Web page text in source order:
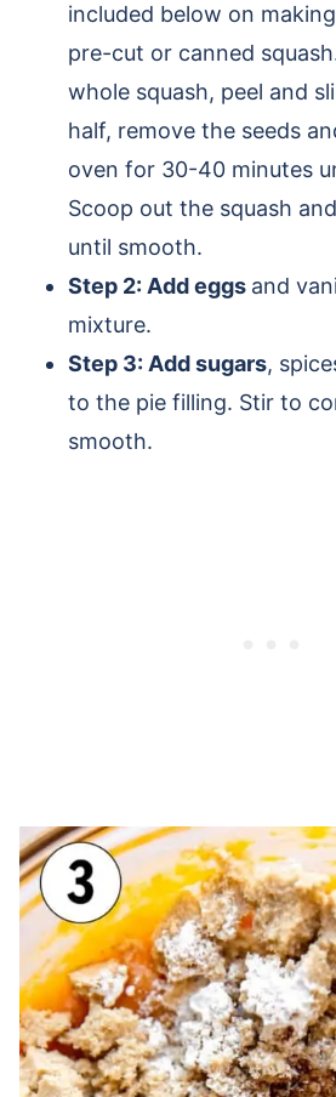
included below on
pre-cut or canned
whole squash, peel and
half, remove the seeds
oven for 30-40 minutes
Scoop out the squash
until smooth.
Step 2: Add eggs and
mixture.
Step 3: Add sugars,
to the pie filling. Stir to
smooth.